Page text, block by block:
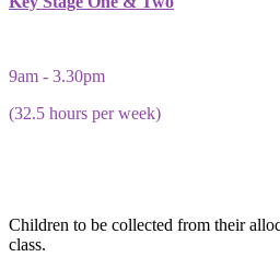
9am - 3.30pm
(32.5 hours per week)
Children to be collected from their
class.